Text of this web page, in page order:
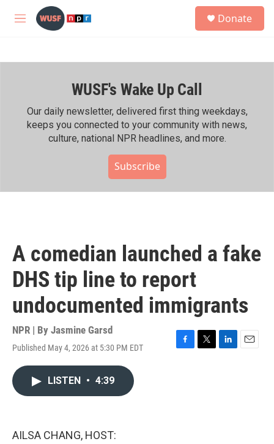
Skip to main content
M
h
Donate
WUSF's Wake Up Call
Our daily newsletter, delivered first thing weekdays,
keeps you connected to your community with news,
culture, national NPR headlines, and more.
Subscribe
A comedian launched a fake
DHS tip line to report
undocumented immigrants
NPR | By Jasmine Garsd
Published May 4, 2026 at 5:30 PM EDT
F
T
L
E
LISTEN • 4:39
AILSA CHANG, HOST: